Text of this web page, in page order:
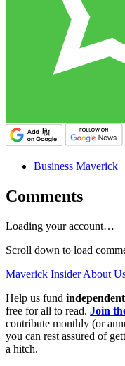
Business Maverick
Comments
Loading your account…
Scroll down to load
Maverick Insider About
Help us fund
free for all to read. Join
contribute monthly (or
you can rest assured of
a hitch.